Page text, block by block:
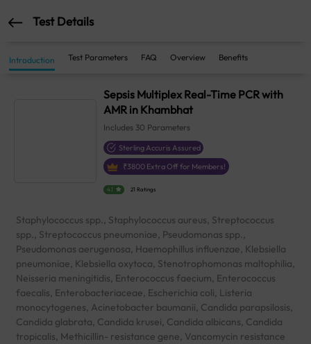
Test Details
Introduction Test Parameters FAQ Overview Benefits
Sepsis Multiplex Real-Time PCR with
AMR in Khambhat
Includes 30 Parameters
Sterling Accuris Assured
₹3800 Extra Off for Members!
4.1 21 Ratings
Staphylococcus spp., Staphylococcus aureus, Streptococcus
spp., Streptococcus pneumoniae, Pseudomonas spp.,
Pseudomonas aerugenosa, Haemophillus influenzae, Klebsiella
pneumoniae, Klebsiella oxytoca, Stenotrophomonas maltophilia,
Neisseria meningitidis, Enterococcus faecium, Enterococcus
faecalis, Enterobacteriaceae, Escherichia coli, Listeria
monocytogenes, Acinetobacter baumanii, Candida parapsilosis,
Candida glabrata, Candida krusei, Candida albicans, Candida
tropicalis, Methicillin- resistance gene, Vancomycin resistance